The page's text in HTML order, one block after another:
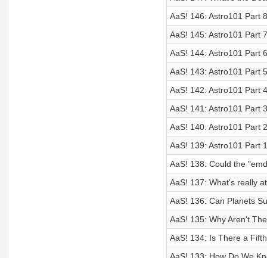
AaS! 146: Astro101 Part
AaS! 145: Astro101 Part
AaS! 144: Astro101 Part
AaS! 143: Astro101 Part
AaS! 142: Astro101 Part
AaS! 141: Astro101 Part
AaS! 140: Astro101 Part
AaS! 139: Astro101 Part
AaS! 138: Could the
AaS! 137: What's really
AaS! 136: Can Planets
AaS! 135: Why Aren't
AaS! 134: Is There a